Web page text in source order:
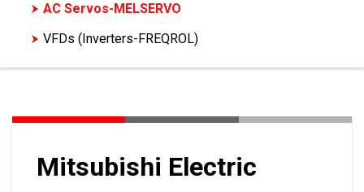
AC Servos-MELSERVO
VFDs (Inverters-FREQROL)
Mitsubishi Electric